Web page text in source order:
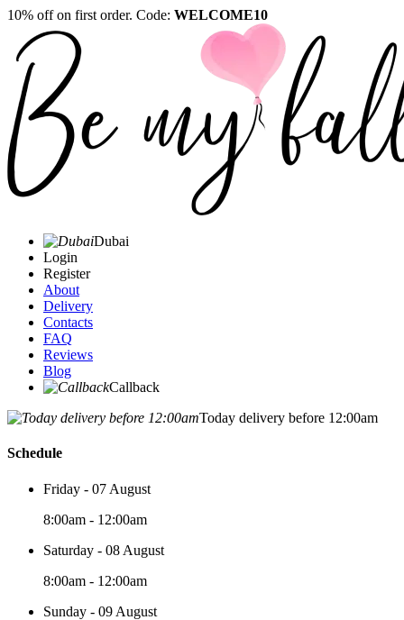
10% off on first order. Code: WELCOME10
Dubai
Login
Register
About
Delivery
Contacts
FAQ
Reviews
Blog
Callback
Today delivery before 12:00am
Schedule
Friday - 07 August
8:00am - 12:00am
Saturday - 08 August
8:00am - 12:00am
Sunday - 09 August